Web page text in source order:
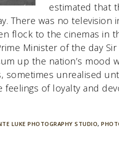
estimated that
There was no
flock to the cinemas in
Minister of the day
up the nation’s mood
sometimes unrealised
of loyalty and
LUKE PHOTOGRAPHY STUDIO,